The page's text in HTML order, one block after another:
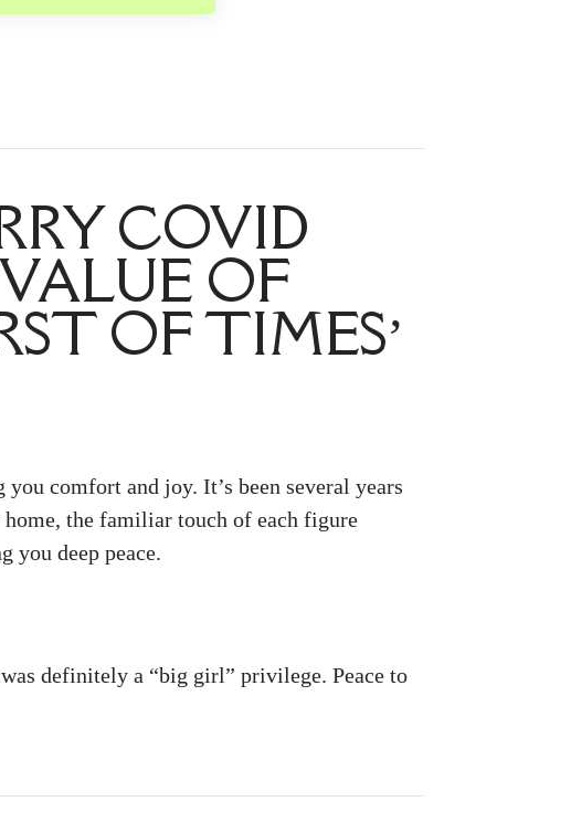
COVID
OF
OF TIMES’
comfort and joy. It’s been several years
the familiar touch of each figure
you deep peace.
definitely a “big girl” privilege. Peace to